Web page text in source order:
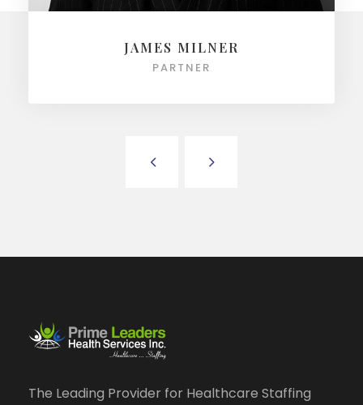
JAMES MILNER
PARTNER
The Leading Provider for Healthcare Staffing